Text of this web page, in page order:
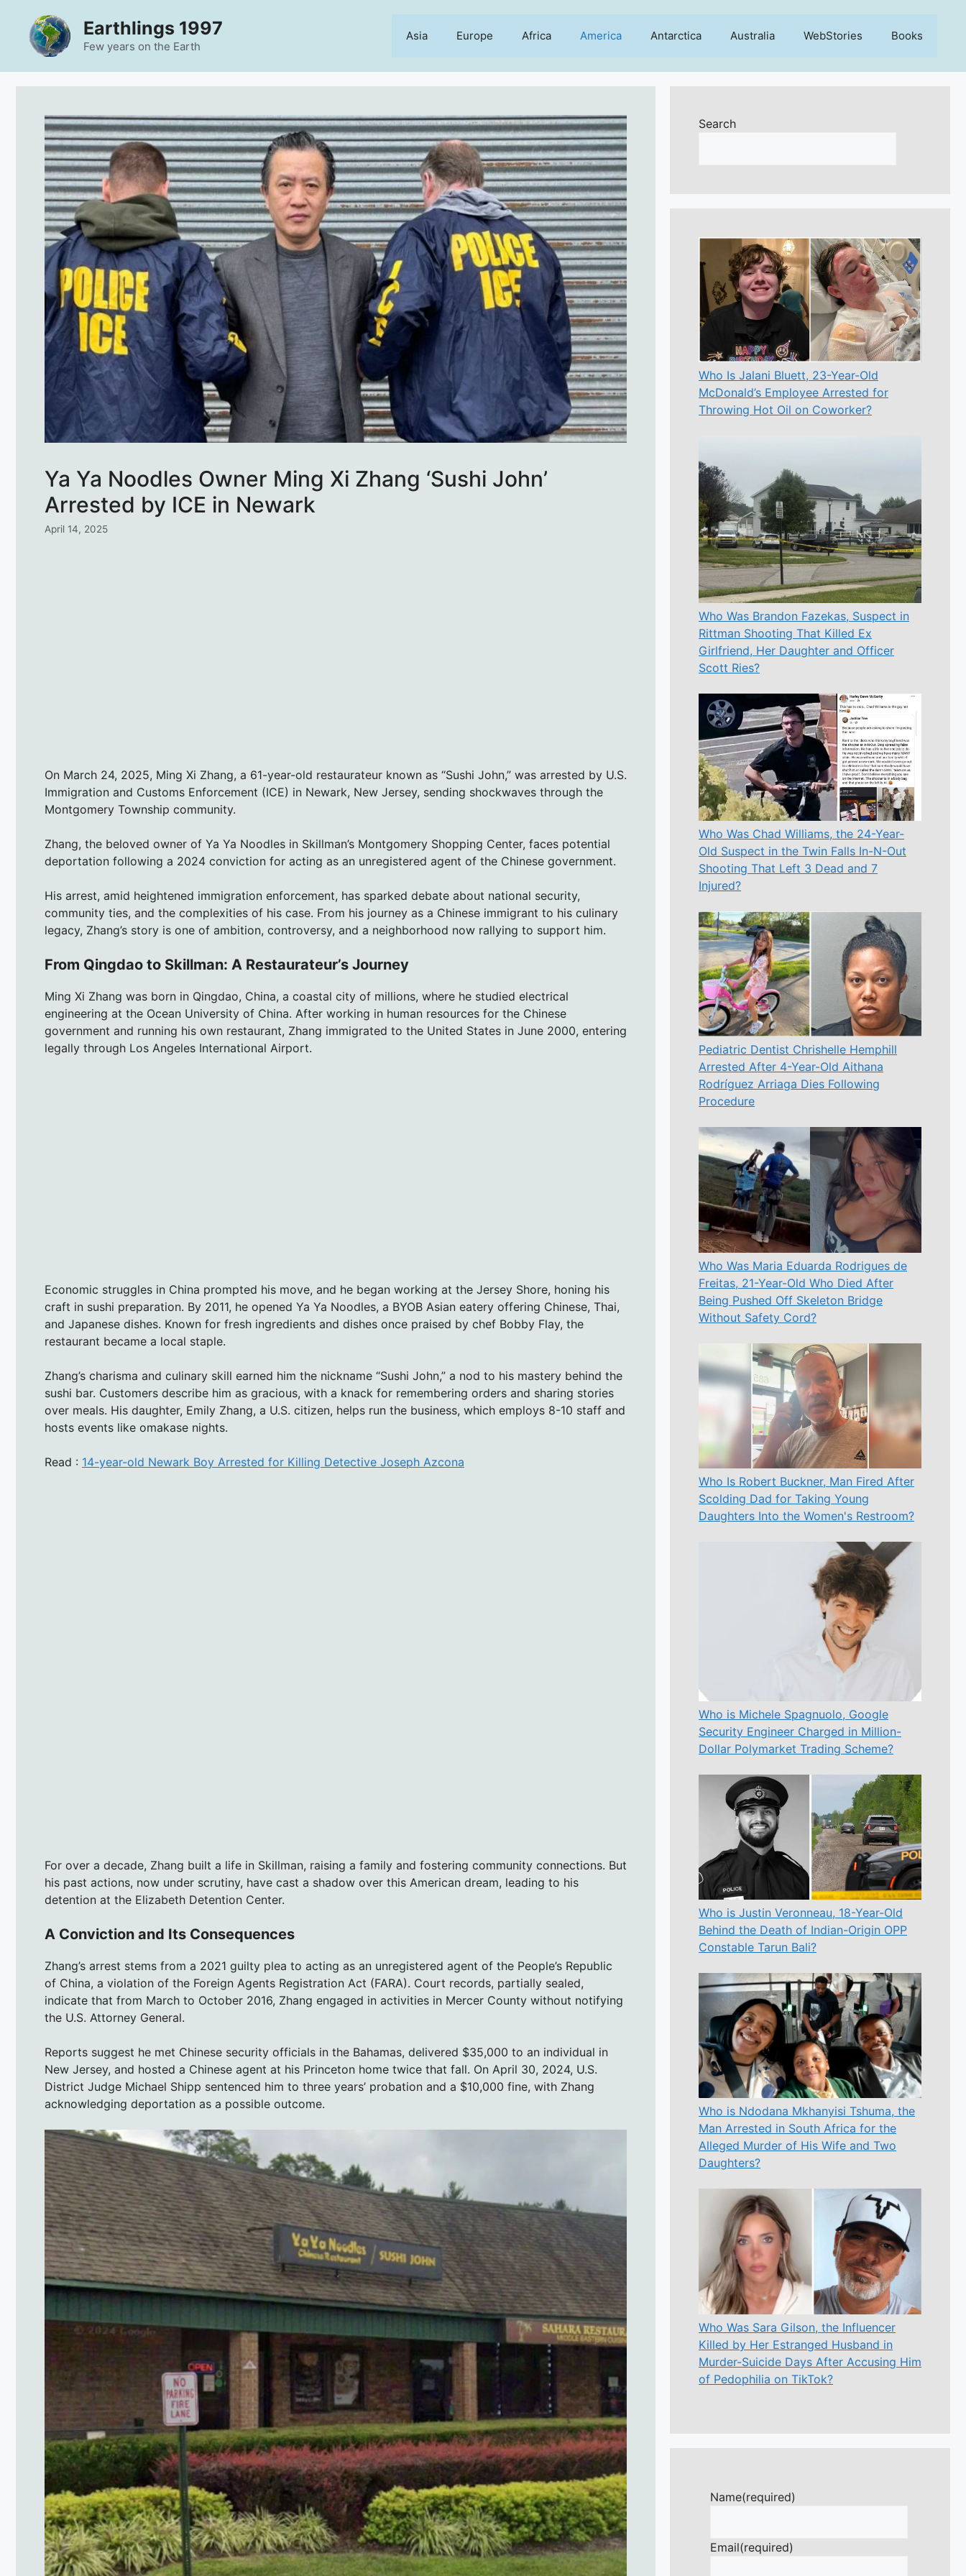
content
Earthlings 1997
Few years on the Earth
Asia Europe Africa America Antarctica Australia WebStories Books
Ya Ya Noodles Owner Ming Xi Zhang ‘Sushi John’
Arrested by ICE in Newark
April 14, 2025
On March 24, 2025, Ming Xi Zhang, a 61-year-old restaurateur known as “Sushi John,” was arrested by U.S.
Immigration and Customs Enforcement (ICE) in Newark, New Jersey, sending shockwaves through the
Montgomery Township community.
Zhang, the beloved owner of Ya Ya Noodles in Skillman’s Montgomery Shopping Center, faces potential
deportation following a 2024 conviction for acting as an unregistered agent of the Chinese government.
His arrest, amid heightened immigration enforcement, has sparked debate about national security,
community ties, and the complexities of his case. From his journey as a Chinese immigrant to his culinary
legacy, Zhang’s story is one of ambition, controversy, and a neighborhood now rallying to support him.
From Qingdao to Skillman: A Restaurateur’s Journey
Ming Xi Zhang was born in Qingdao, China, a coastal city of millions, where he studied electrical
engineering at the Ocean University of China. After working in human resources for the Chinese
government and running his own restaurant, Zhang immigrated to the United States in June 2000, entering
legally through Los Angeles International Airport.
Economic struggles in China prompted his move, and he began working at the Jersey Shore, honing his
craft in sushi preparation. By 2011, he opened Ya Ya Noodles, a BYOB Asian eatery offering Chinese, Thai,
and Japanese dishes. Known for fresh ingredients and dishes once praised by chef Bobby Flay, the
restaurant became a local staple.
Zhang’s charisma and culinary skill earned him the nickname “Sushi John,” a nod to his mastery behind the
sushi bar. Customers describe him as gracious, with a knack for remembering orders and sharing stories
over meals. His daughter, Emily Zhang, a U.S. citizen, helps run the business, which employs 8-10 staff and
hosts events like omakase nights.
Read : 14-year-old Newark Boy Arrested for Killing Detective Joseph Azcona
For over a decade, Zhang built a life in Skillman, raising a family and fostering community connections. But
his past actions, now under scrutiny, have cast a shadow over this American dream, leading to his
detention at the Elizabeth Detention Center.
A Conviction and Its Consequences
Zhang’s arrest stems from a 2021 guilty plea to acting as an unregistered agent of the People’s Republic
of China, a violation of the Foreign Agents Registration Act (FARA). Court records, partially sealed,
indicate that from March to October 2016, Zhang engaged in activities in Mercer County without notifying
the U.S. Attorney General.
Reports suggest he met Chinese security officials in the Bahamas, delivered $35,000 to an individual in
New Jersey, and hosted a Chinese agent at his Princeton home twice that fall. On April 30, 2024, U.S.
District Judge Michael Shipp sentenced him to three years’ probation and a $10,000 fine, with Zhang
acknowledging deportation as a possible outcome.
Search
Who Is Jalani Bluett, 23-Year-Old
McDonald’s Employee Arrested for
Throwing Hot Oil on Coworker?
Who Was Brandon Fazekas, Suspect in
Rittman Shooting That Killed Ex
Girlfriend, Her Daughter and Officer
Scott Ries?
Who Was Chad Williams, the 24-Year-
Old Suspect in the Twin Falls In-N-Out
Shooting That Left 3 Dead and 7
Injured?
Pediatric Dentist Chrishelle Hemphill
Arrested After 4-Year-Old Aithana
Rodríguez Arriaga Dies Following
Procedure
Who Was Maria Eduarda Rodrigues de
Freitas, 21-Year-Old Who Died After
Being Pushed Off Skeleton Bridge
Without Safety Cord?
Who Is Robert Buckner, Man Fired After
Scolding Dad for Taking Young
Daughters Into the Women's Restroom?
Who is Michele Spagnuolo, Google
Security Engineer Charged in Million-
Dollar Polymarket Trading Scheme?
Who is Justin Veronneau, 18-Year-Old
Behind the Death of Indian-Origin OPP
Constable Tarun Bali?
Who is Ndodana Mkhanyisi Tshuma, the
Man Arrested in South Africa for the
Alleged Murder of His Wife and Two
Daughters?
Who Was Sara Gilson, the Influencer
Killed by Her Estranged Husband in
Murder-Suicide Days After Accusing Him
of Pedophilia on TikTok?
Name(required)
Email(required)